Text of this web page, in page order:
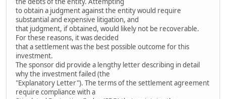
to obtain a judgment against the entity would require
substantial and expensive litigation, and
that judgment, if obtained, would likely not be recoverable.
For these reasons, it was decided
that a settlement was the best possible outcome for this
investment.
The sponsor did provide a lengthy letter describing in detail
why the investment failed (the
"Explanatory Letter"). The terms of the settlement agreement
require compliance with a